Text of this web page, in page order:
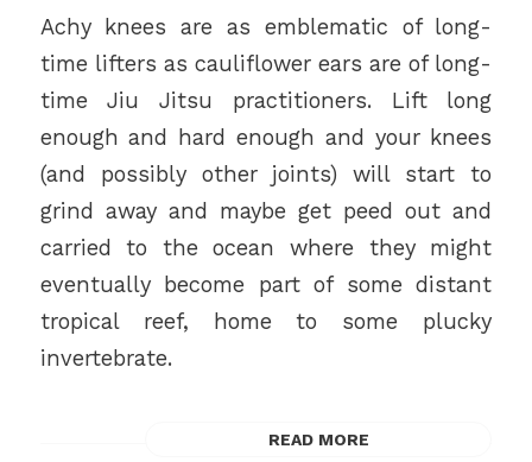
Achy knees are as emblematic of long-
time lifters as cauliflower ears are of long-
time Jiu Jitsu practitioners. Lift long
enough and hard enough and your knees
(and possibly other joints) will start to
grind away and maybe get peed out and
carried to the ocean where they might
eventually become part of some distant
tropical reef, home to some plucky
invertebrate.
READ MORE